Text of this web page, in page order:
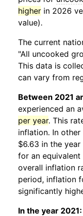
higher in 2026
value).
The current
"All uncooked
This data is
can vary from
Between 2021
experienced an
per year. This
inflation. In other
$6.63 in the
for an
overall inflation
period, inflation
significantly
In the year 2021: